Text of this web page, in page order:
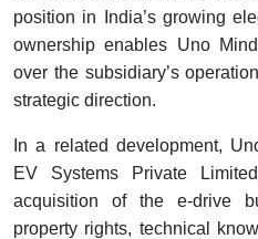
position in India’s growing
ownership enables Uno
over the subsidiary’s
strategic direction.
In a related development,
EV Systems Private
acquisition of the e-drive
property rights, technical